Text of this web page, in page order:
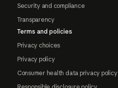
Security and compliance
Transparency
Terms and policies
Privacy choices
Privacy policy
Consumer health data privacy policy